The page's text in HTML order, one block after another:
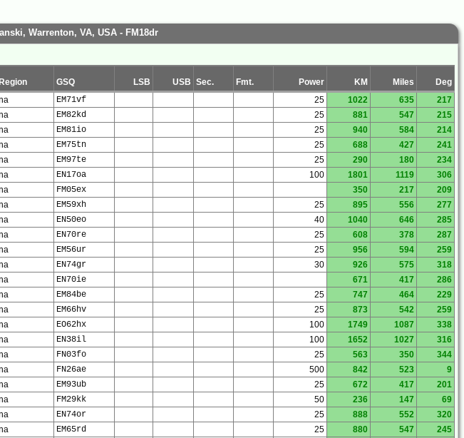
Warrenton, VA, USA - FM18dr
GSQ LSB USB Sec. Fmt. Power KM Miles
Deg
EM71vf 25 1022 635
217
EM82kd 25 881 547
215
EM81io 25 940 584
214
EM75tn 25 688 427
241
EM97te 25 290 180
234
EN17oa 100 1801 1119
306
FM05ex 350 217
209
EM59xh 25 895 556
277
EN50eo 40 1040 646
285
EN70re 25 608 378
287
EM56ur 25 956 594
259
EN74gr 30 926 575
318
EN70ie 671 417
286
EM84be 25 747 464
229
EM66hv 25 873 542
259
EO62hx 100 1749 1087
338
EN38il 100 1652 1027
316
FN03fo 25 563 350
344
FN26ae 500 842 523
9
EM93ub 25 672 417
201
FM29kk 50 236 147
69
EN74or 25 888 552
320
EM65rd 25 880 547
245